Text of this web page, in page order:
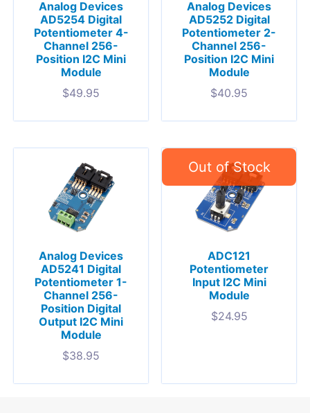
Analog Devices
AD5254 Digital
Potentiometer 4-
Channel 256-
Position I2C Mini
Module
$49.95
Analog Devices
AD5252 Digital
Potentiometer 2-
Channel 256-
Position I2C Mini
Module
$40.95
Analog Devices
AD5241 Digital
Potentiometer 1-
Channel 256-
Position Digital
Output I2C Mini
Module
$38.95
ADC121
Potentiometer
Input I2C Mini
Module
$24.95